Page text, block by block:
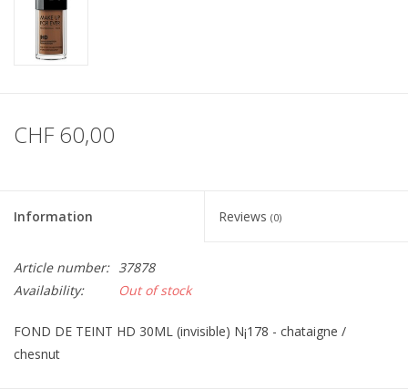
CHF 60,00
Information Reviews (0)
Article number: 37878
Availability:
Out of stock
FOND DE TEINT HD 30ML (invisible) N¡178 - chataigne /
chesnut